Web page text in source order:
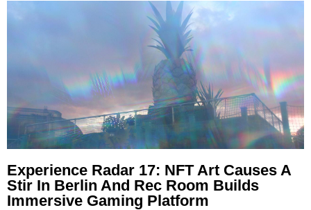
Experience Radar 17: NFT Art Causes A
Stir In Berlin And Rec Room Builds
Immersive Gaming Platform